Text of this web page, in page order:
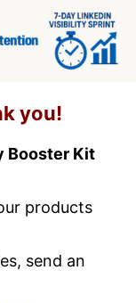
you!
Booster Kit
products
send an